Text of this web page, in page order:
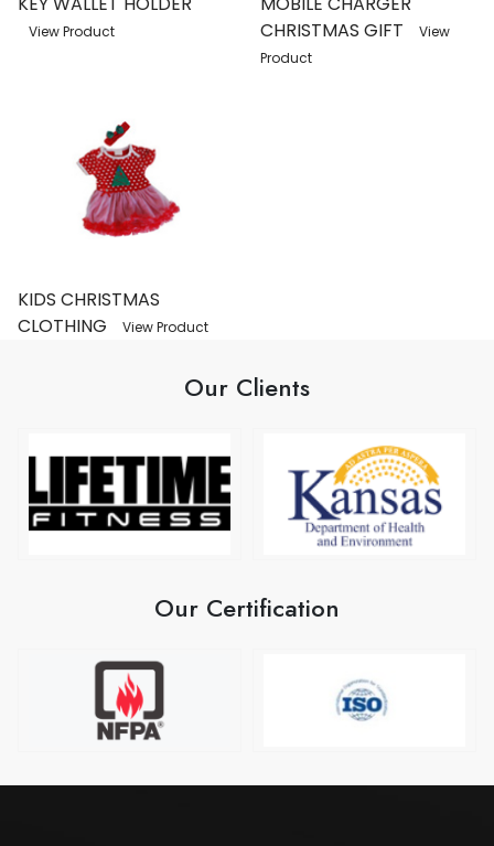
View Product
CHRISTMAS GIFT
View
Product
KIDS CHRISTMAS
CLOTHING
View Product
Our Clients
Our Certification